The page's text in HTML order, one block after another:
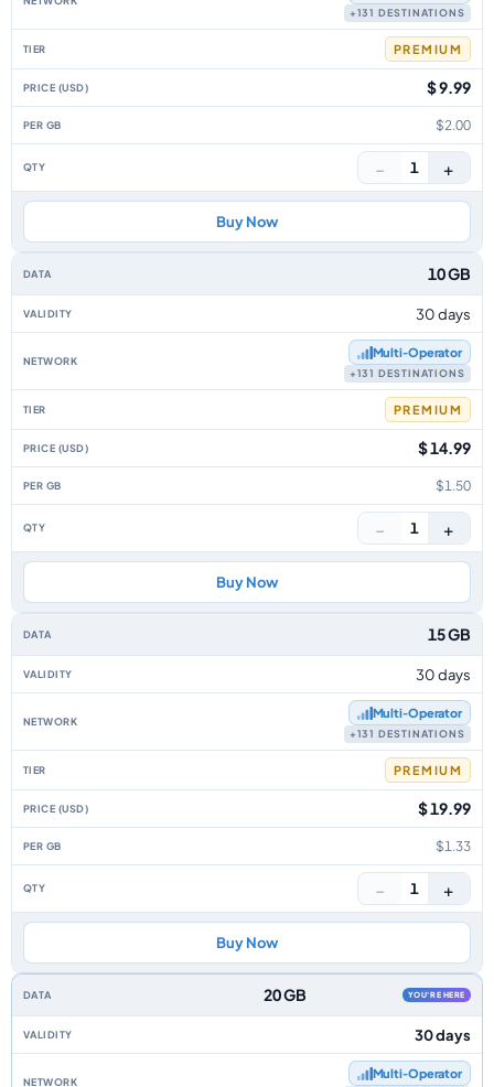
+131 DESTINATIONS
PREMIUM
$ 9.99
$2.00
− 1 +
Buy Now
10 GB
30 days
Multi‑Operator
+131 DESTINATIONS
PREMIUM
$ 14.99
$1.50
− 1 +
Buy Now
15 GB
30 days
Multi‑Operator
+131 DESTINATIONS
PREMIUM
$ 19.99
$1.33
− 1 +
Buy Now
20 GB YOU'RE HERE
30 days
Multi‑Operator